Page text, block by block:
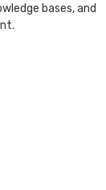
bases, and